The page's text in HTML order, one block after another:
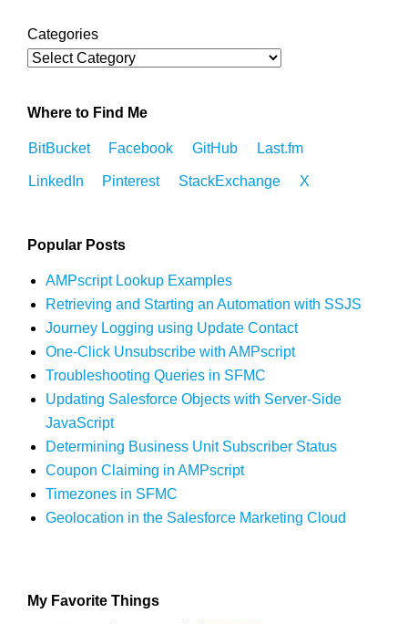
Categories
Where to Find Me
BitBucket Facebook GitHub Last.fm
LinkedIn Pinterest StackExchange X
Popular Posts
AMPscript Lookup Examples
Retrieving and Starting an Automation with SSJS
Journey Logging using Update Contact
One-Click Unsubscribe with AMPscript
Troubleshooting Queries in SFMC
Updating Salesforce Objects with Server-Side
JavaScript
Determining Business Unit Subscriber Status
Coupon Claiming in AMPscript
Timezones in SFMC
Geolocation in the Salesforce Marketing Cloud
My Favorite Things